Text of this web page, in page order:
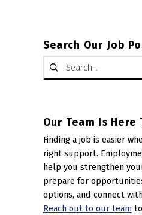
Search Our Job
Search for:
Our Team Is Here
Finding a job is easier
right support.
help you strengthen
prepare for
options, and connect
Reach out to our teamto